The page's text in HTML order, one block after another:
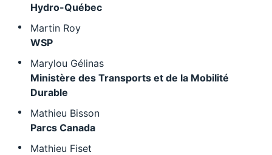
Hydro-Québec
Martin Roy
WSP
Marylou Gélinas
Ministère des Transports et de la Mobilité
Durable
Mathieu Bisson
Parcs Canada
Mathieu Fiset